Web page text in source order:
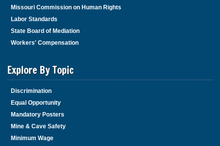
Missouri Commission on Human Rights
Labor Standards
State Board of Mediation
Workers' Compensation
Explore By Topic
Discrimination
Equal Opportunity
Mandatory Posters
Mine & Cave Safety
Minimum Wage